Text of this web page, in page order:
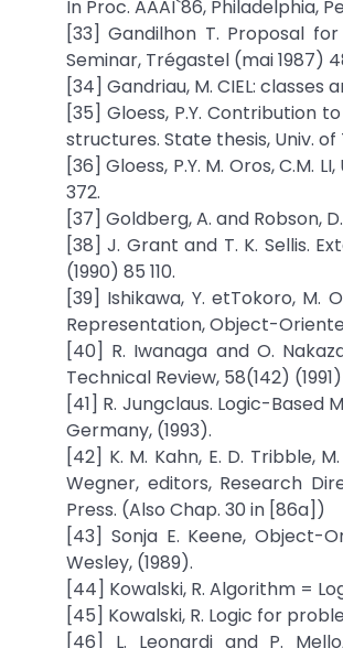
In Proc. AAAI`86, Philadelphia,
[33] Gandilhon T. Proposal
Seminar, Trégastel (mai 1987)
[34] Gandriau, M. CIEL: classes
[35] Gloess, P.Y. Contribution
structures. State thesis, Univ.
[36] Gloess, P.Y. M. Oros, C.M.
372.
[37] Goldberg, A. and Robson,
[38] J. Grant and T. K. Sellis.
(1990) 85 110.
[39] Ishikawa, Y. etTokoro,
Representation, Object-
[40] R. Iwanaga and O.
Technical Review, 58(142)
[41] R. Jungclaus. Logic-Based
Germany, (1993).
[42] K. M. Kahn, E. D. Tribble,
Wegner, editors, Research
Press. (Also Chap. 30 in [86a])
[43] Sonja E. Keene, Object-
Wesley, (1989).
[44] Kowalski, R. Algorithm =
[45] Kowalski, R. Logic for
[46] L. Leonardi and P.